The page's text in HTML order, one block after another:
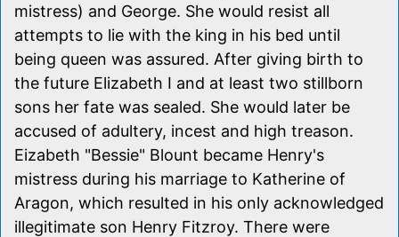
mistress) and George. She would resist all
attempts to lie with the king in his bed until
being queen was assured. After giving birth to
the future Elizabeth I and at least two stillborn
sons her fate was sealed. She would later be
accused of adultery, incest and high treason.
Eizabeth "Bessie" Blount became Henry's
mistress during his marriage to Katherine of
Aragon, which resulted in his only acknowledged
illegitimate son Henry Fitzroy. There were